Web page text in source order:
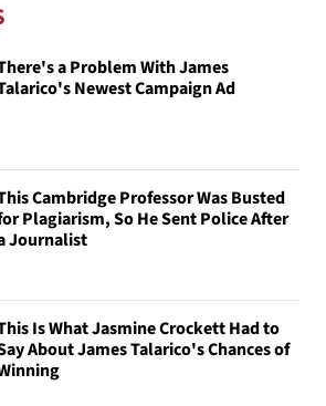
a Problem With James
Newest Campaign Ad
Cambridge Professor Was Busted
Plagiarism, So He Sent Police After
Journalist
Is What Jasmine Crockett Had to
About James Talarico's Chances of